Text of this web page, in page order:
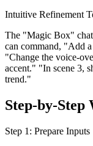
Intuitive Refinement
The "Magic Box" chat
can command, "Add
"Change the voice-
accent." "In scene 3,
trend."
Step-by-
Step 1: Prepare Inputs